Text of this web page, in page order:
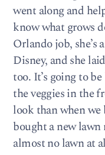
went along and
know what grows
Orlando job, she’s
Disney, and she
too. It’s going to
the veggies in the
look than when we
bought a new lawn
almost no lawn at